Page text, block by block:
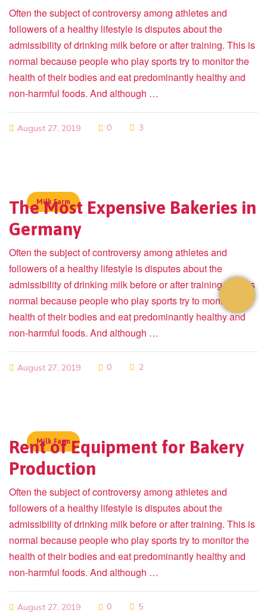
Often the subject of controversy among athletes and
followers of a healthy lifestyle is disputes about the
admissibility of drinking milk before or after training. This is
normal because people who play sports try to monitor the
health of their bodies and eat predominantly healthy and
non-harmful foods. And although …
August 27, 2019 0 3
Milk Farm
The Most Expensive Bakeries in
Germany
Often the subject of controversy among athletes and
followers of a healthy lifestyle is disputes about the
admissibility of drinking milk before or after training. This is
normal because people who play sports try to monitor the
health of their bodies and eat predominantly healthy and
non-harmful foods. And although …
August 27, 2019 0 2
Milk Farm
Rent of Equipment for Bakery
Production
Often the subject of controversy among athletes and
followers of a healthy lifestyle is disputes about the
admissibility of drinking milk before or after training. This is
normal because people who play sports try to monitor the
health of their bodies and eat predominantly healthy and
non-harmful foods. And although …
August 27, 2019 0 5